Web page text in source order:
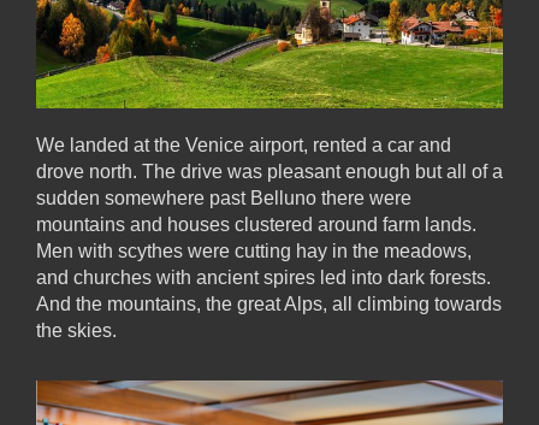
We landed at the Venice airport, rented a car and
drove north. The drive was pleasant enough but all of a
sudden somewhere past Belluno there were
mountains and houses clustered around farm lands.
Men with scythes were cutting hay in the meadows,
and churches with ancient spires led into dark forests.
And the mountains, the great Alps, all climbing towards
the skies.